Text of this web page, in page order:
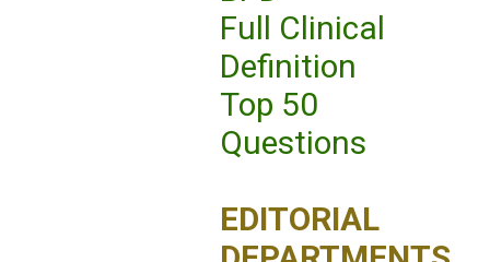
Full Clinical
Definition
Top 50
Questions
EDITORIAL